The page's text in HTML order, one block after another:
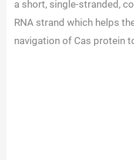
a short, single-stranded,
RNA strand which helps
navigation of Cas protein